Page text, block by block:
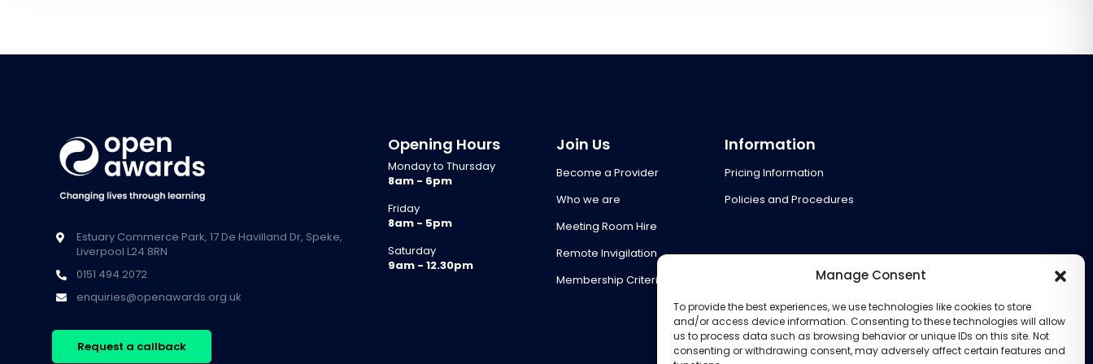
Manage Consent
To provide the best experiences, we use technologies like cookies to store
and/or access device information. Consenting to these technologies will allow
us to process data such as browsing behavior or unique IDs on this site. Not
consenting or withdrawing consent, may adversely affect certain features and
Estuary Commerce Park, 17 De Havilland Dr, Speke,
Liverpool L24 8RN
0151 494 2072
enquiries@openawards.org.uk
Request a callback
Opening Hours
Monday to Thursday
8am - 6pm
Friday
8am - 5pm
Saturday
9am - 12.30pm
Join Us
Become a Provider
Who we are
Meeting Room Hire
Remote Invigilation
Membership Criteria
Information
Pricing Information
Policies and Procedures